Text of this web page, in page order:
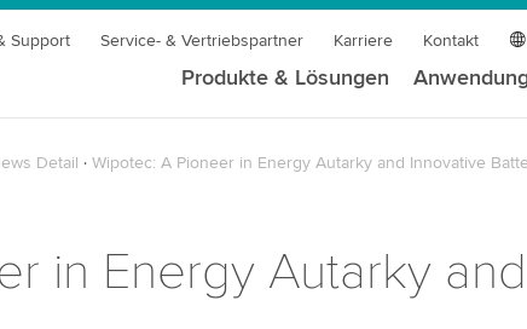
Support Service- & Vertriebspartner Karriere Kontakt
Produkte & Lösungen
Detail Wipotec: A Pioneer in Energy Autarky and Innovative
in Energy Autarky